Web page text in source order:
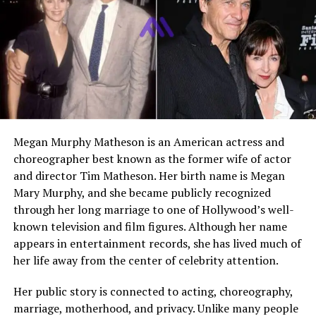
speaking openly about mental health and using social
media to raise awareness.
Unlike many celebrity children, Tyler has chosen a path
that balances public engagement with privacy. His
growing presence online reflects a thoughtful
personality and a desire to contribute positively to
Early Life and Birth Details
Tyler Lee Bennington was born on March 16, 2006, in
the United States. As the first child of Chester
Bennington and Talinda Ann Bentley, he entered a
family already connected to global fame. His early
childhood was shaped by a mix of music, travel, and a
Despite his father’s demanding career, Tyler
Megan Murphy Matheson is an American actress and
choreographer best known as the former wife of actor
and director Tim Matheson. Her birth name is Megan
Mary Murphy, and she became publicly recognized
through her long marriage to one of Hollywood’s well-
known television and film figures. Although her name
appears in entertainment records, she has lived much of
her life away from the center of celebrity attention.
Her public story is connected to acting, choreography,
marriage, motherhood, and privacy. Unlike many people